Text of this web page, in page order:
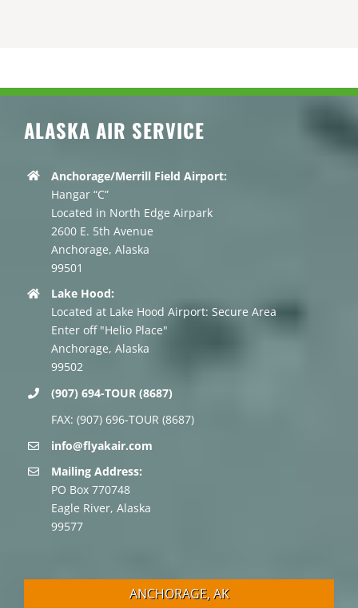
ALASKA AIR SERVICE
Anchorage/Merrill Field Airport:
Hangar “C”
Located in North Edge Airpark
2600 E. 5th Avenue
Anchorage, Alaska
99501
Lake Hood:
Located at Lake Hood Airport: Secure Area
Enter off "Helio Place"
Anchorage, Alaska
99502
(907) 694-TOUR (8687)
FAX: (907) 696-TOUR (8687)
info@flyakair.com
Mailing Address:
PO Box 770748
Eagle River, Alaska
99577
ANCHORAGE, AK